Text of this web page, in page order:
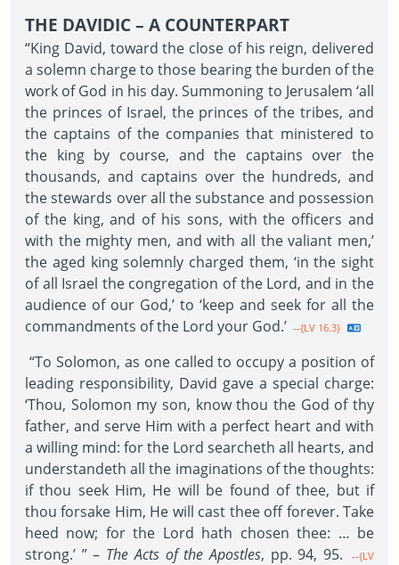
THE DAVIDIC – A COUNTERPART
“King David, toward the close of his reign, delivered
a solemn charge to those bearing the burden of the
work of God in his day. Summoning to Jerusalem ‘all
the princes of Israel, the princes of the tribes, and
the captains of the companies that ministered to
the king by course, and the captains over the
thousands, and captains over the hundreds, and
the stewards over all the substance and possession
of the king, and of his sons, with the officers and
with the mighty men, and with all the valiant men,’
the aged king solemnly charged them, ‘in the sight
of all Israel the congregation of the Lord, and in the
audience of our God,’ to ‘keep and seek for all the
commandments of the Lord your God.’ --{LV 16.3}
“To Solomon, as one called to occupy a position of
leading responsibility, David gave a special charge:
‘Thou, Solomon my son, know thou the God of thy
father, and serve Him with a perfect heart and with
a willing mind: for the Lord searcheth all hearts, and
understandeth all the imaginations of the thoughts:
if thou seek Him, He will be found of thee, but if
thou forsake Him, He will cast thee off forever. Take
heed now; for the Lord hath chosen thee: … be
strong.’ ” – The Acts of the Apostles, pp. 94, 95. --{LV